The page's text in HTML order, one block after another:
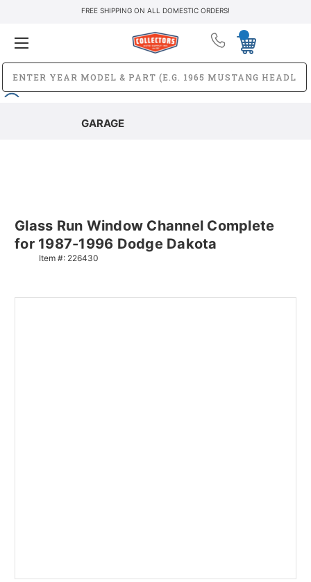
FREE SHIPPING ON ALL DOMESTIC ORDERS!
GARAGE
Glass Run Window Channel Complete
for 1987-1996 Dodge Dakota
Item #: 226430